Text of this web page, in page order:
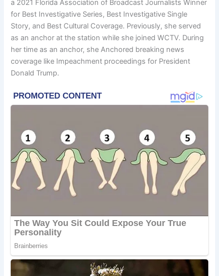
a 2021 Florida Association of Broadcast Journalists Winner
for Best Investigative Series, Best Investigative Single
Story, and Best Cultural Coverage. Previously, she served
as an anchor at the station while she joined WCTV. During
her time as an anchor, she Anchored breaking news
coverage like Impeachment proceedings for President
Donald Trump.